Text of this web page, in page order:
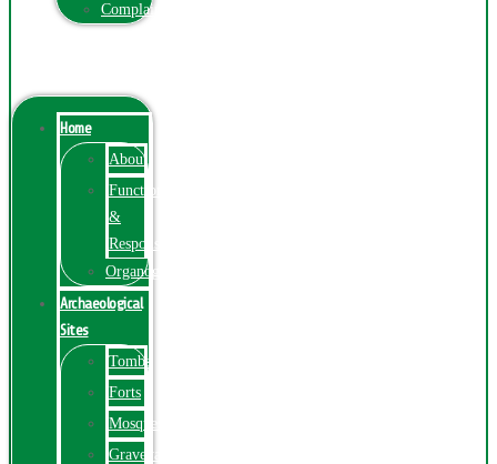
ComplainPortal
Home
About
Function
&
Responsibilities
Organogram
Archaeological
Sites
Tombs
Forts
Mosques
Graveyards